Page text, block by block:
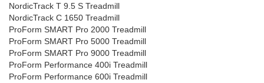
NordicTrack T 9.5 S Treadmill
NordicTrack C 1650 Treadmill
ProForm SMART Pro 2000 Treadmill
ProForm SMART Pro 5000 Treadmill
ProForm SMART Pro 9000 Treadmill
ProForm Performance 400i Treadmill
ProForm Performance 600i Treadmill